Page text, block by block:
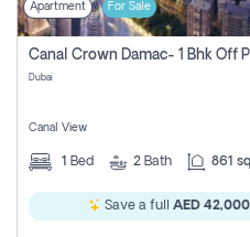
Apartment For Sale
Dubai
Canal View
1 Bed 2 Bath 861
Save a full AED 42,000